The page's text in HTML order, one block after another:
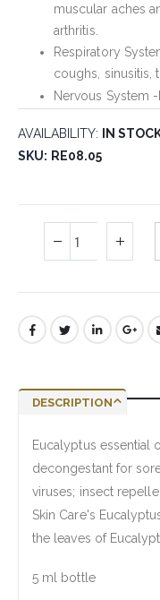
muscular aches
arthritis.
Respiratory
coughs, sinusitis,
Nervous System
AVAILABILITY:
IN
SKU
RE08.05
DESCRIPTION
Eucalyptus essential
decongestant for
viruses; insect
Skin Care's
the leaves of
5 ml bottle